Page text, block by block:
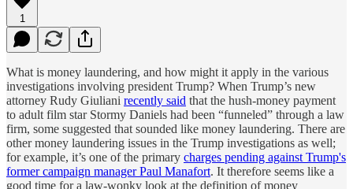
1
What is money laundering, and how might it apply in the various
investigations involving president Trump? When Trump’s new
attorney Rudy Giuliani recently said that the hush-money payment
to adult film star Stormy Daniels had been “funneled” through a law
firm, some suggested that sounded like money laundering. There are
other money laundering issues in the Trump investigations as well;
for example, it’s one of the primary charges pending against Trump's
former campaign manager Paul Manafort. It therefore seems like a
good time for a law-wonky look at the definition of money